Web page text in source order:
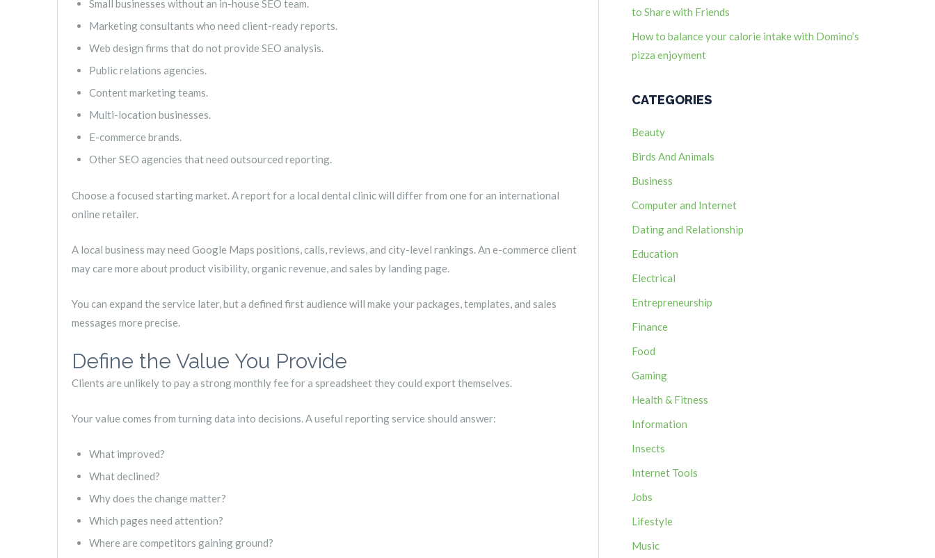
Small businesses without an in-house SEO team.
Marketing consultants who need client-ready reports.
Web design firms that do not provide SEO analysis.
Public relations agencies.
Content marketing teams.
Multi-location businesses.
E-commerce brands.
Other SEO agencies that need outsourced reporting.
Choose a focused starting market. A report for a local dental clinic will differ from one for an international
online retailer.
A local business may need Google Maps positions, calls, reviews, and city-level rankings. An e-commerce client
may care more about product visibility, organic revenue, and sales by landing page.
You can expand the service later, but a defined first audience will make your packages, templates, and sales
messages more precise.
Define the Value You Provide
Clients are unlikely to pay a strong monthly fee for a spreadsheet they could export themselves.
Your value comes from turning data into decisions. A useful reporting service should answer:
What improved?
What declined?
Why does the change matter?
Which pages need attention?
Where are competitors gaining ground?
to Share with Friends
How to balance your calorie intake with Domino’s
pizza enjoyment
CATEGORIES
Beauty
Birds And Animals
Business
Computer and Internet
Dating and Relationship
Education
Electrical
Entrepreneurship
Finance
Food
Gaming
Health & Fitness
Information
Insects
Internet Tools
Jobs
Lifestyle
Music